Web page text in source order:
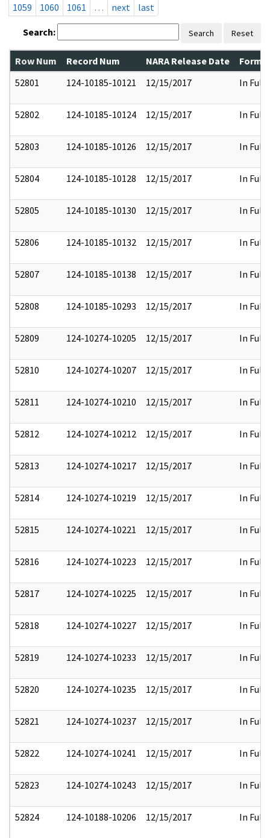
1059
1060 1061 … next last
Search: Search Reset
Row Num Record Num NARA Release Date
52801
124-10185-10121 12/15/2017 In Full
52802 124-10185-10124 12/15/2017 In Full
52803 124-10185-10126 12/15/2017 In Full
52804 124-10185-10128 12/15/2017 In Full
52805 124-10185-10130 12/15/2017 In Full
52806 124-10185-10132 12/15/2017 In Full
52807 124-10185-10138 12/15/2017 In Full
52808 124-10185-10293 12/15/2017 In Full
52809 124-10274-10205 12/15/2017 In Full
52810 124-10274-10207 12/15/2017 In Full
52811 124-10274-10210 12/15/2017 In Full
52812 124-10274-10212 12/15/2017 In Full
52813 124-10274-10217 12/15/2017 In Full
52814 124-10274-10219 12/15/2017 In Full
52815 124-10274-10221 12/15/2017 In Full
52816 124-10274-10223 12/15/2017 In Full
52817 124-10274-10225 12/15/2017 In Full
52818 124-10274-10227 12/15/2017 In Full
52819 124-10274-10233 12/15/2017 In Full
52820 124-10274-10235 12/15/2017 In Full
52821 124-10274-10237 12/15/2017 In Full
52822 124-10274-10241 12/15/2017 In Full
52823 124-10274-10243 12/15/2017 In Full
52824 124-10188-10206 12/15/2017 In Full